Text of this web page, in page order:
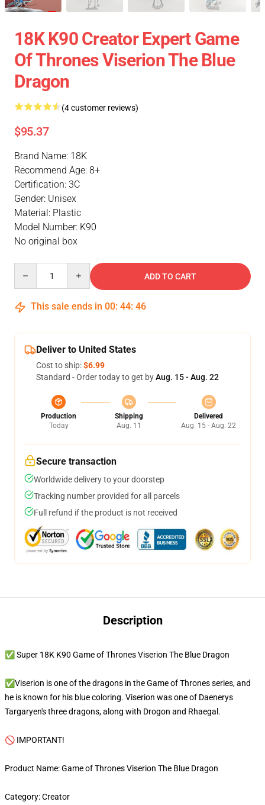
18K K90 Creator Expert Game
Of Thrones Viserion The Blue
Dragon
(4 customer reviews)
$95.37
Brand Name: 18K
Recommend Age: 8+
Certification: 3C
Gender: Unisex
Material: Plastic
Model Number: K90
No original box
ADD TO CART
This sale ends in 00: 44: 46
Deliver to United States
Cost to ship:$6.99
Standard - Order today to get byAug. 15 - Aug. 22
Production
Today
Shipping
Aug. 11
Delivered
Aug. 15 - Aug. 22
Secure transaction
Worldwide delivery to your doorstep
Tracking number provided for all parcels
Full refund if the product is not received
Description
✅ Super 18K K90 Game of Thrones Viserion The Blue Dragon
✅Viserion is one of the dragons in the Game of Thrones series, and
he is known for his blue coloring. Viserion was one of Daenerys
Targaryen's three dragons, along with Drogon and Rhaegal.
🚫 IMPORTANT!
Product Name: Game of Thrones Viserion The Blue Dragon
Category: Creator